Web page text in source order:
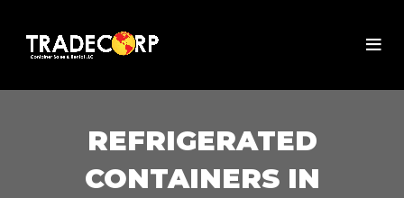
REFRIGERATED
CONTAINERS IN